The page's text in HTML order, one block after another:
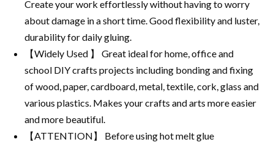
Create your work effortlessly without having to worry
about damage in a short time. Good flexibility and luster,
durability for daily gluing.
【Widely Used 】 Great ideal for home, office and
school DIY crafts projects including bonding and fixing
of wood, paper, cardboard, metal, textile, cork, glass and
various plastics. Makes your crafts and arts more easier
and more beautiful.
【ATTENTION】 Before using hot melt glue